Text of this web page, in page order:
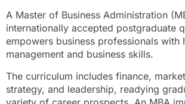
A Master of Business Administration
internationally accepted postgraduate
empowers business professionals with
management and business skills.
The curriculum includes finance,
strategy, and leadership, readying